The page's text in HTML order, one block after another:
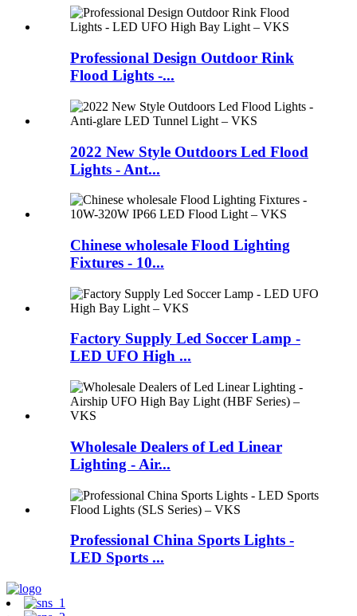
Professional Design Outdoor Rink
Flood Lights -...
2022 New Style Outdoors Led Flood
Lights - Ant...
Chinese wholesale Flood Lighting
Fixtures - 10...
Factory Supply Led Soccer Lamp -
LED UFO High ...
Wholesale Dealers of Led Linear
Lighting - Air...
Professional China Sports Lights -
LED Sports ...